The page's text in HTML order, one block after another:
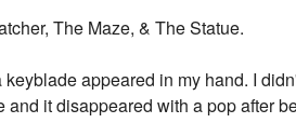
The Maze, & The Statue.
keyblade appeared in my hand. I
and it disappeared with a pop after